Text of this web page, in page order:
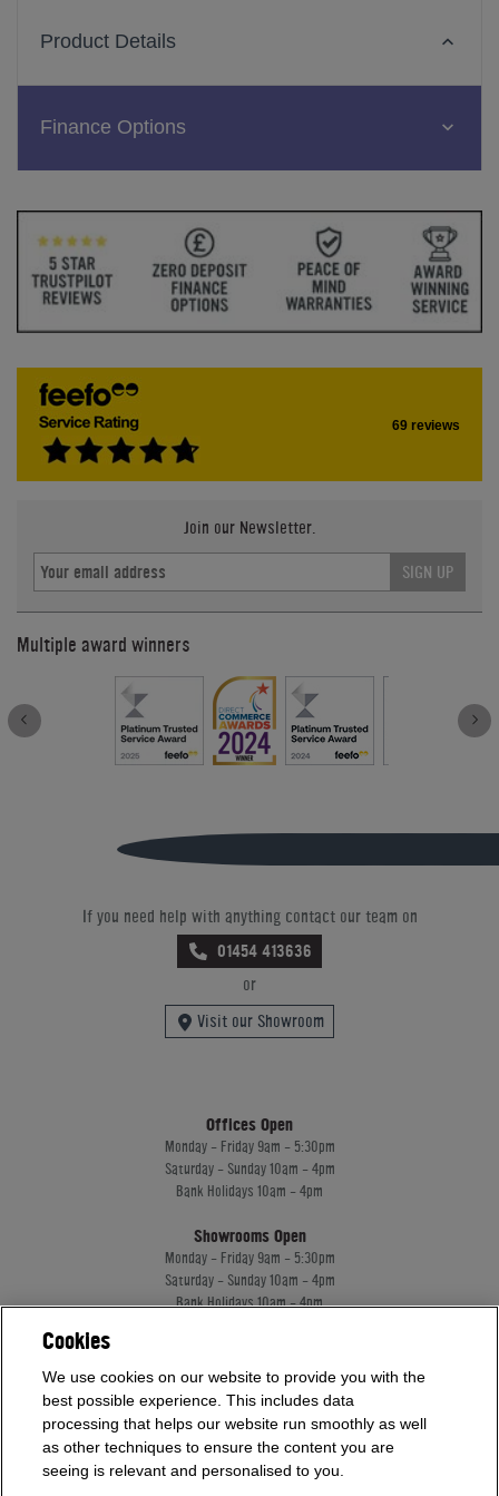
Product Details
Finance Options
69 reviews
Join our Newsletter.
SIGN UP
Multiple award winners
If you need help with anything contact our team on
01454 413636
or
Visit our Showroom
Offices Open
Monday - Friday 9am - 5:30pm
Saturday - Sunday 10am - 4pm
Bank Holidays 10am - 4pm
Showrooms Open
Monday - Friday 9am - 5:30pm
Saturday - Sunday 10am - 4pm
Bank Holidays 10am - 4pm
Home Leisure Direct Worldwide Ltd trading as Home Leisure Direct
Registered Office: Office 13 Europa House, 18 Wadsworth Road, Perivale, England,
UB67JD, United Kingdom
Company Registration: 16922213. VAT Number: 509114122
Home Leisure Direct Worldwide Ltd is authorised and regulated by the Financial
Conduct Authority and acts as a broker, not a lender.
Cookies
We use cookies on our website to provide you with the
best possible experience. This includes data
processing that helps our website run smoothly as well
as other techniques to ensure the content you are
seeing is relevant and personalised to you.